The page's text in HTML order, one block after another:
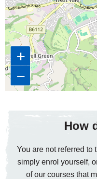
+
−
How
You are not referred to
simply enrol yourself,
of our courses that